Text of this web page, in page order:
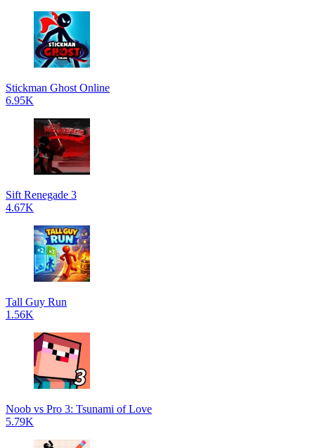
Stickman Ghost Online
6.95K
Sift Renegade 3
4.67K
Tall Guy Run
1.56K
Noob vs Pro 3: Tsunami of Love
5.79K